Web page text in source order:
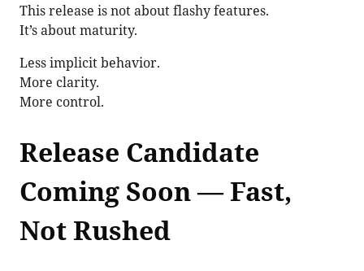
This release is not about flashy features.
It’s about maturity.
Less implicit behavior.
More clarity.
More control.
Release Candidate
Coming Soon — Fast,
Not Rushed